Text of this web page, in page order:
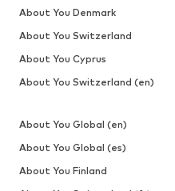
About You Denmark
About You Switzerland
About You Cyprus
About You Switzerland (en)
About You Global (en)
About You Global (es)
About You Finland